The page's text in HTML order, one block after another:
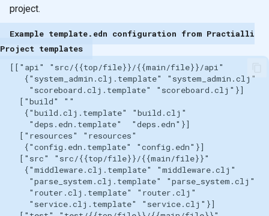
project.
Example template.edn configuration from Practialli
Project templates